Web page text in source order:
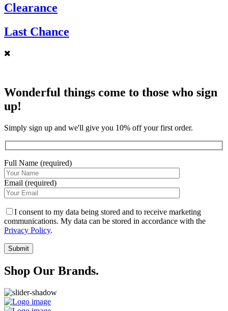
Clearance
Last Chance
Wonderful things come to those who sign
up!
Simply sign up and we'll give you 10% off your first order.
Full Name (required)
Email (required)
I consent to my data being stored and to receive marketing
communications. My data can be stored in accordance with the
Privacy Policy.
Shop Our Brands.